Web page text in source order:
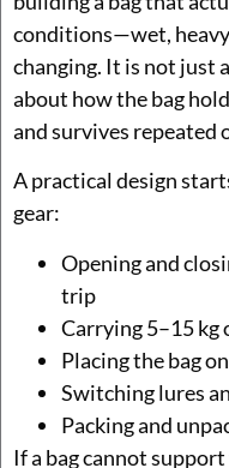
conditions—wet,
changing. It is not just
about how the bag
and survives
A practical design
gear:
Opening and
trip
Carrying 5–15 kg
Placing the bag
Switching lures
Packing and
If a bag cannot